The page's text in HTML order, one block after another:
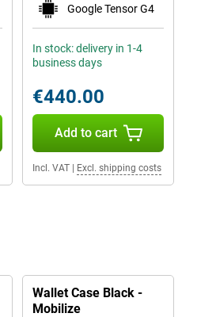
Google Tensor G4
In stock: delivery in 1-4
business days
€440.00
Add to cart
Incl. VAT| Excl. shipping costs
Wallet Case Black -
Mobilize